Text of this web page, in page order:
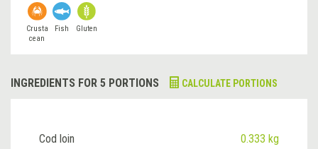
Crusta
cean
Fish Gluten
INGREDIENTS FOR 5 PORTIONS CALCULATE PORTIONS
Cod loin
0.333 kg